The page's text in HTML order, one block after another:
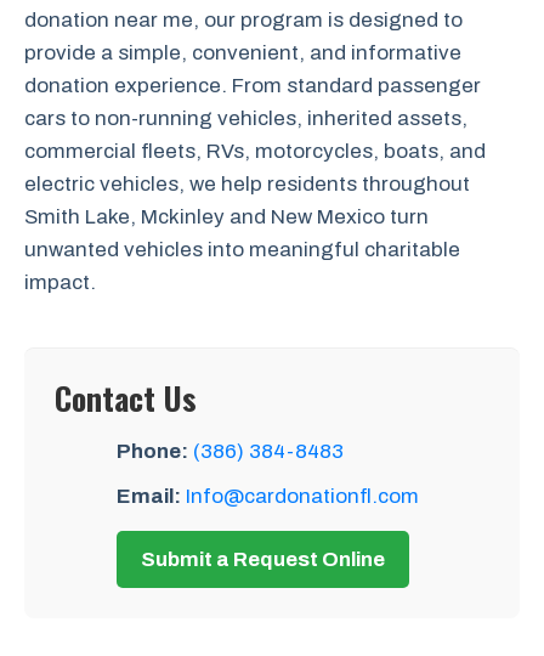
donation near me, our program is designed to
provide a simple, convenient, and informative
donation experience. From standard passenger
cars to non-running vehicles, inherited assets,
commercial fleets, RVs, motorcycles, boats, and
electric vehicles, we help residents throughout
Smith Lake, Mckinley and New Mexico turn
unwanted vehicles into meaningful charitable
impact.
Contact Us
Phone: (386) 384-8483
Email: Info@cardonationfl.com
Submit a Request Online